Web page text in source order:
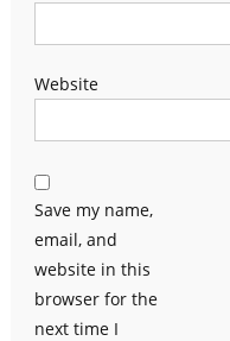
Website
Save my name,
email, and
website in this
browser for the
next time I